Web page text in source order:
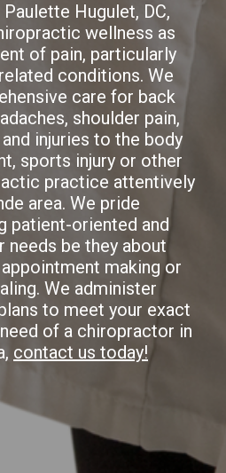
Hugulet, DC,
wellness as
of pain, particularly
conditions. We
care for back
shoulder pain,
injuries to the body
sports injury or other
practice attentively
area. We pride
patient-oriented and
needs be they about
making or
We administer
to meet your exact
of a chiropractor in
contact us today!